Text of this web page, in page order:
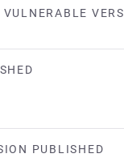
PUBLISHED